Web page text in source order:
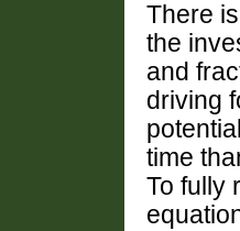
There
the
and
driving
time
To fully